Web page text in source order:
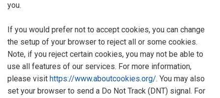
you.
If you would prefer not to accept cookies, you can change
the setup of your browser to reject all or some cookies.
Note, if you reject certain cookies, you may not be able to
use all features of our services. For more information,
please visit https://www.aboutcookies.org/. You may also
set your browser to send a Do Not Track (DNT) signal. For